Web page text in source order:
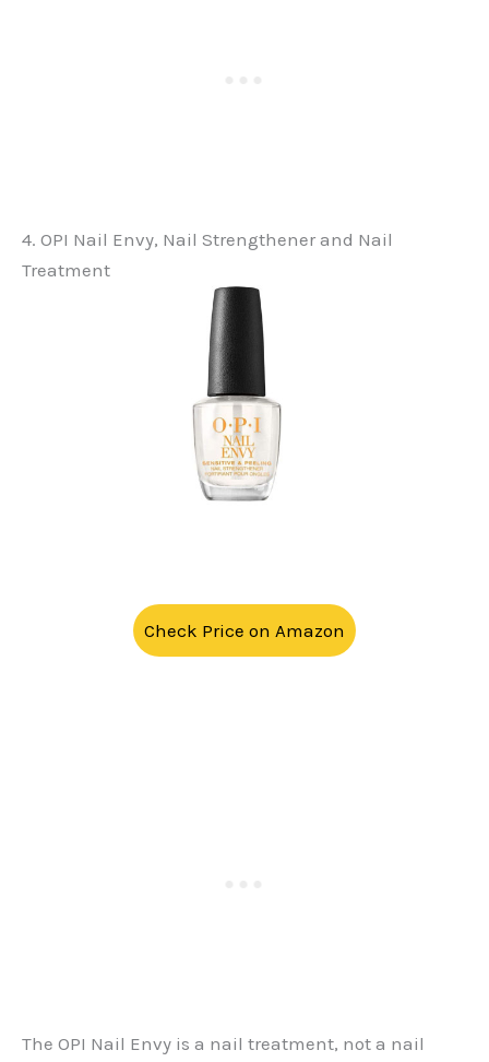
4. OPI Nail Envy, Nail Strengthener and Nail
Treatment
Check Price on Amazon
The OPI Nail Envy is a nail treatment, not a nail